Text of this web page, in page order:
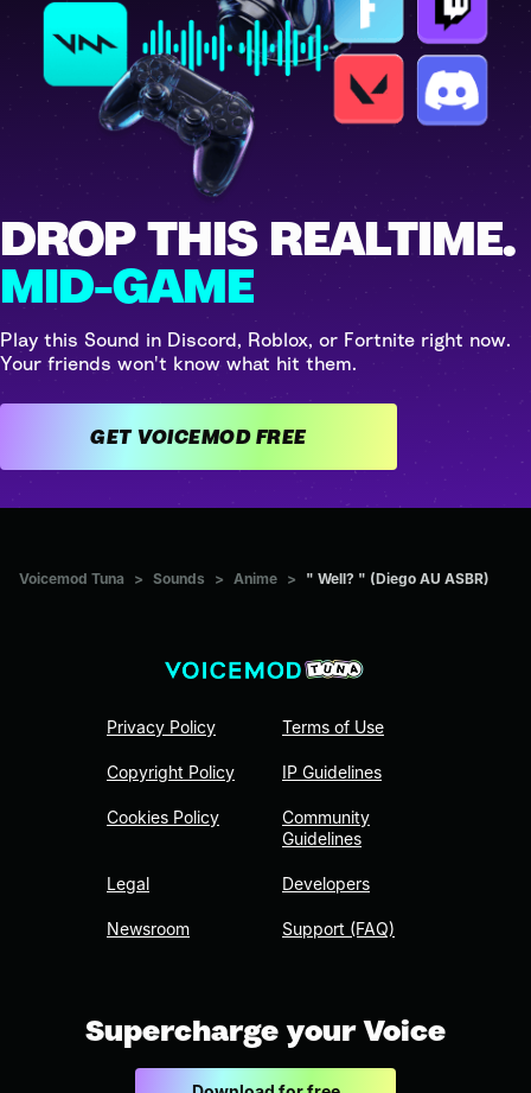
DROP THIS REALTIME.
MID-GAME
Play this Sound in Discord, Roblox, or Fortnite right now.
Your friends won't know what hit them.
GET VOICEMOD FREE
Voicemod Tuna > Sounds > Anime > " Well? " (Diego AU ASBR)
Privacy Policy
Copyright Policy
Cookies Policy
Legal
Newsroom
Terms of Use
IP Guidelines
Community
Guidelines
Developers
Support (FAQ)
Supercharge your Voice